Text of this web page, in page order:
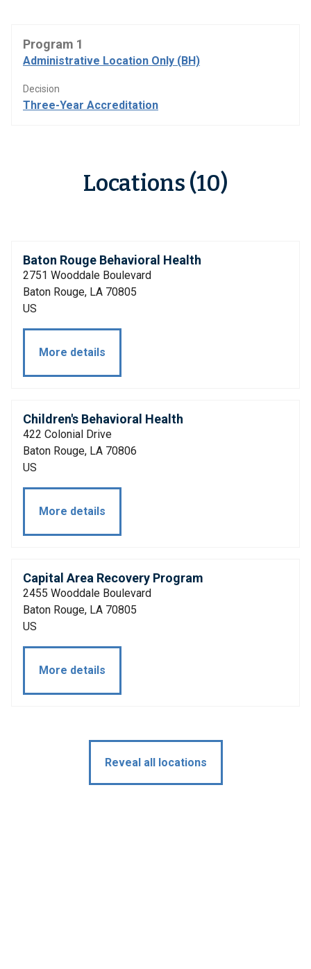
Program 1
Administrative Location Only (BH)
Decision
Three-Year Accreditation
Locations (10)
Baton Rouge Behavioral Health
2751 Wooddale Boulevard
Baton Rouge, LA 70805
US
More details
Children's Behavioral Health
422 Colonial Drive
Baton Rouge, LA 70806
US
More details
Capital Area Recovery Program
2455 Wooddale Boulevard
Baton Rouge, LA 70805
US
More details
Reveal all locations